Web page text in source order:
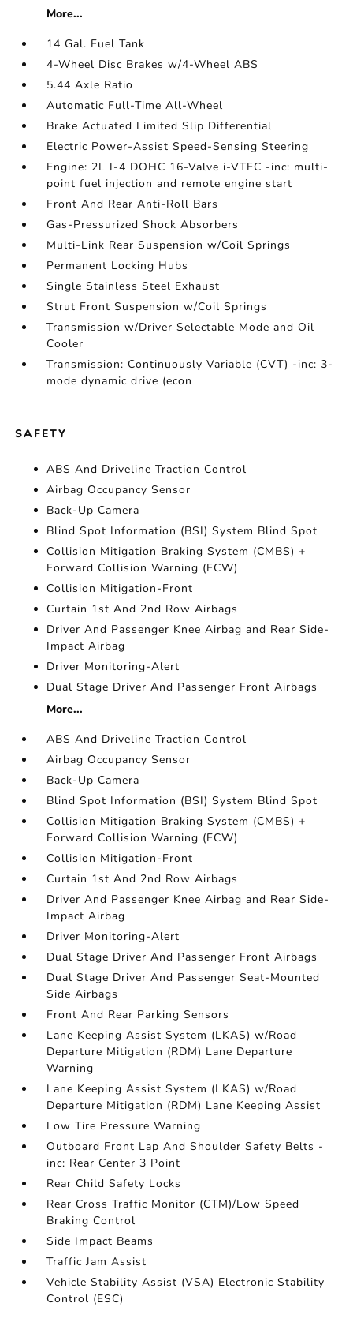
More...
14 Gal. Fuel Tank
4-Wheel Disc Brakes w/4-Wheel ABS
5.44 Axle Ratio
Automatic Full-Time All-Wheel
Brake Actuated Limited Slip Differential
Electric Power-Assist Speed-Sensing Steering
Engine: 2L I-4 DOHC 16-Valve i-VTEC -inc: multi-
point fuel injection and remote engine start
Front And Rear Anti-Roll Bars
Gas-Pressurized Shock Absorbers
Multi-Link Rear Suspension w/Coil Springs
Permanent Locking Hubs
Single Stainless Steel Exhaust
Strut Front Suspension w/Coil Springs
Transmission w/Driver Selectable Mode and Oil
Cooler
Transmission: Continuously Variable (CVT) -inc: 3-
mode dynamic drive (econ
SAFETY
ABS And Driveline Traction Control
Airbag Occupancy Sensor
Back-Up Camera
Blind Spot Information (BSI) System Blind Spot
Collision Mitigation Braking System (CMBS) +
Forward Collision Warning (FCW)
Collision Mitigation-Front
Curtain 1st And 2nd Row Airbags
Driver And Passenger Knee Airbag and Rear Side-
Impact Airbag
Driver Monitoring-Alert
Dual Stage Driver And Passenger Front Airbags
More...
ABS And Driveline Traction Control
Airbag Occupancy Sensor
Back-Up Camera
Blind Spot Information (BSI) System Blind Spot
Collision Mitigation Braking System (CMBS) +
Forward Collision Warning (FCW)
Collision Mitigation-Front
Curtain 1st And 2nd Row Airbags
Driver And Passenger Knee Airbag and Rear Side-
Impact Airbag
Driver Monitoring-Alert
Dual Stage Driver And Passenger Front Airbags
Dual Stage Driver And Passenger Seat-Mounted
Side Airbags
Front And Rear Parking Sensors
Lane Keeping Assist System (LKAS) w/Road
Departure Mitigation (RDM) Lane Departure
Warning
Lane Keeping Assist System (LKAS) w/Road
Departure Mitigation (RDM) Lane Keeping Assist
Low Tire Pressure Warning
Outboard Front Lap And Shoulder Safety Belts -
inc: Rear Center 3 Point
Rear Child Safety Locks
Rear Cross Traffic Monitor (CTM)/Low Speed
Braking Control
Side Impact Beams
Traffic Jam Assist
Vehicle Stability Assist (VSA) Electronic Stability
Control (ESC)